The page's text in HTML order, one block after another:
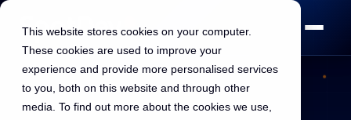
This website stores cookies on your computer.
These cookies are used to improve your
experience and provide more personalised services
to you, both on this website and through other
media. To find out more about the cookies we use,